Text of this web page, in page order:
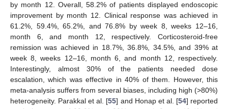
by month 12. Overall, 58.2% of patients displayed endoscopic
improvement by month 12. Clinical response was achieved in
61.2%, 59.4%, 65.2%, and 76.8% by week 8, weeks 12–16,
month 6, and month 12, respectively. Corticosteroid-free
remission was achieved in 18.7%, 36.8%, 34.5%, and 39% at
week 8, weeks 12–16, month 6, and month 12, respectively.
Interestingly, almost 30% of the patients needed dose
escalation, which was effective in 40% of them. However, this
meta-analysis suffers from several biases, including high (>80%)
heterogeneity. Parakkal et al. [55] and Honap et al. [54] reported